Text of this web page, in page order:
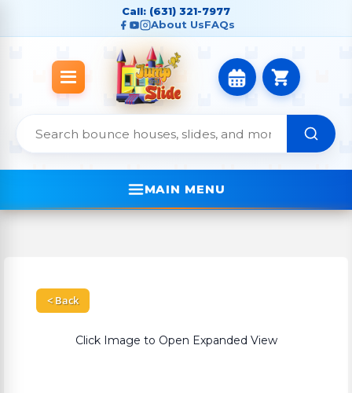
Call: (631) 321-7977
About UsFAQs
MAIN MENU
< Back
Click Image to Open Expanded View